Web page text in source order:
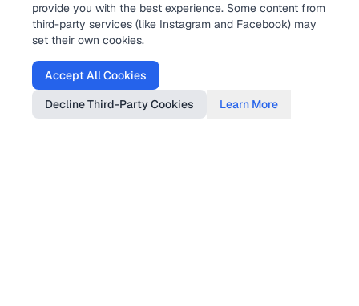
provide you with the best experience. Some content from
third-party services (like Instagram and Facebook) may
set their own cookies.
Accept All Cookies
Decline Third-Party Cookies
Learn More